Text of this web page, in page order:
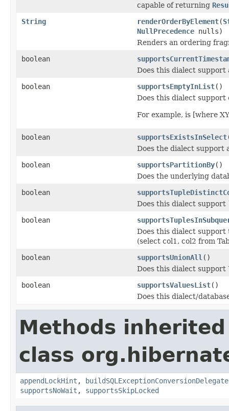
capable of returning
String
renderOrderByElement(
NullPrecedence nulls)
Renders an ordering
boolean
Does this dialect
boolean
supportsEmptyInList()
Does this dialect support
For example, is [where
boolean supportsExistsInSelect
Does the dialect support
boolean
supportsPartitionBy()
Does the underlying
boolean
Does this dialect
boolean
Does this dialect support
(select col1, col2 from
boolean
supportsUnionAll ()
Does this dialect
boolean
supportsValuesList()
Does this dialect/
Methods
class
appendLockHint , buildSQLExceptionConversionDelegate
supportsNoWait , supportsSkipLocked